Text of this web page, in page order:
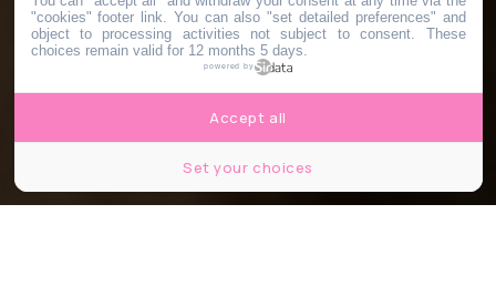
"cookies" footer link . You can also "set detailed preferences" and
object to processing activities not subject to consent. These
choices remain valid for 12 months 5 days.
powered by
Set your choices
Accept all